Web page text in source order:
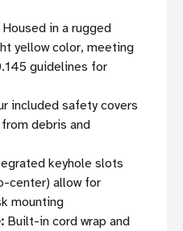
Housed in a rugged
yellow color, meeting
guidelines for
included safety covers
debris and
keyhole slots
center) allow for
mounting
Built-in cord wrap and